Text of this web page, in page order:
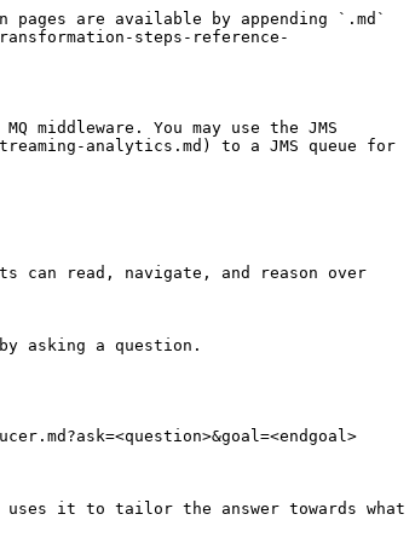
are available by appending `.md`
steps-reference-
middleware. You may use the JMS
analytics.md) to a JMS queue for
can read, navigate, and reason over
asking a question.
it to tailor the answer towards what